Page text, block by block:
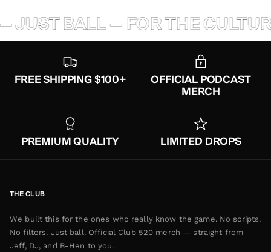
BALL — FOR THE
FREE SHIPPING $100+
OFFICIAL PODCAST
MERCH
PREMIUM QUALITY LIMITED DROPS
THE CLUB
We built this for the ones who really know the game. No scripts.
No filters. Just ball. Official Club 520 merch — straight from
Jeff, DJ, and B-Hen to you.